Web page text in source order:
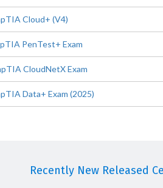
Cloud+ (V4)
PenTest+ Exam
CloudNetX Exam
Data+ Exam (2025)
Recently New Released